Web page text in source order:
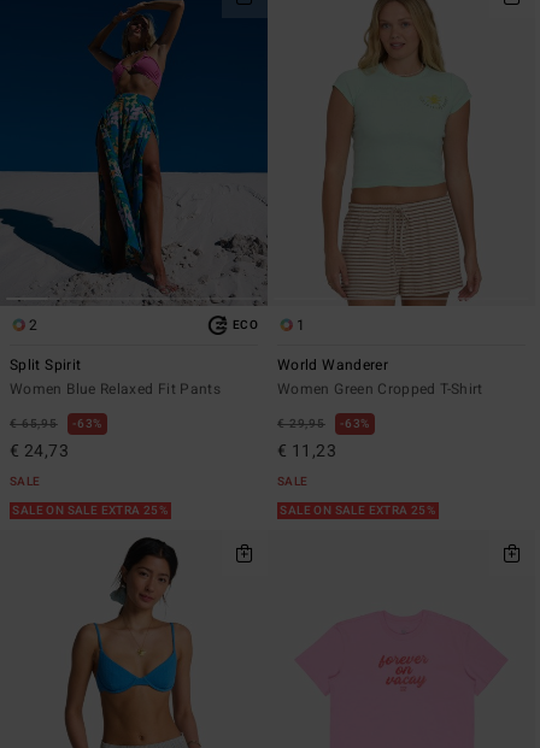
2 ECO
Split Spirit
Women Blue Relaxed Fit Pants
€ 65,95 63%
€ 24,73
SALE
SALE ON SALE EXTRA 25%
1
World Wanderer
Women Green Cropped T-Shirt
€ 29,95 63%
€ 11,23
SALE
SALE ON SALE EXTRA 25%